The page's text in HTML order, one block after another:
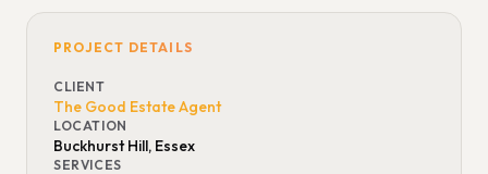
PROJECT DETAILS
CLIENT
The Good Estate Agent
LOCATION
Buckhurst Hill, Essex
SERVICES